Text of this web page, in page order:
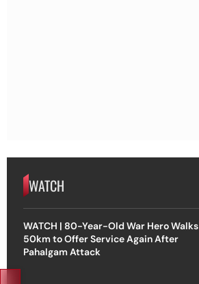
WATCH
WATCH | 80-Year-Old War Hero Walks
50km to Offer Service Again After
Pahalgam Attack